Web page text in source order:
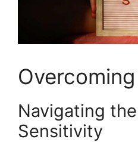
Navigating
Sensitivity